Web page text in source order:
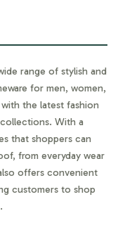
range of stylish and
for men, women,
the latest fashion
With a
that shoppers can
from everyday wear
offers convenient
customers to shop